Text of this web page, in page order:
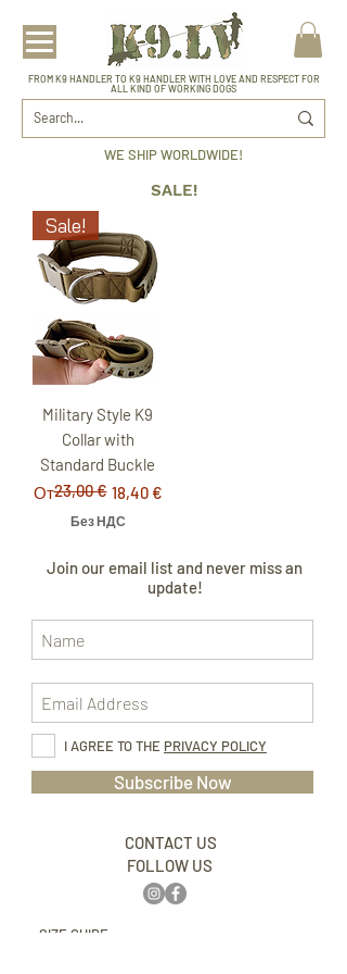
FROM K9 HANDLER TO K9 HANDLER WITH LOVE AND RESPECT FOR
ALL KIND OF WORKING DOGS
WE SHIP WORLDWIDE!
Sale!
Military Style K9
Collar with
Standard Buckle
От
Обычная цена
23,00 € 18,40 €
Цена со скидкой
Без НДС
SALE!
Join our email list and never miss an
update!
I AGREE TO THE PRIVACY POLICY
Subscribe Now
CONTACT US
FOLLOW US
SIZE GUIDE